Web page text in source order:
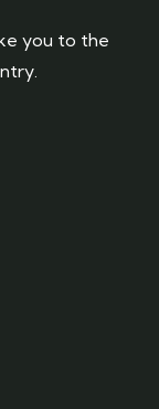
you to the